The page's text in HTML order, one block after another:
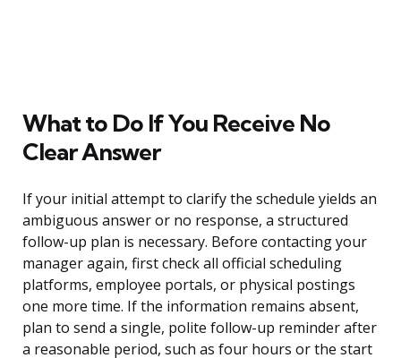
What to Do If You Receive No
Clear Answer
If your initial attempt to clarify the schedule yields an
ambiguous answer or no response, a structured
follow-up plan is necessary. Before contacting your
manager again, first check all official scheduling
platforms, employee portals, or physical postings
one more time. If the information remains absent,
plan to send a single, polite follow-up reminder after
a reasonable period, such as four hours or the start